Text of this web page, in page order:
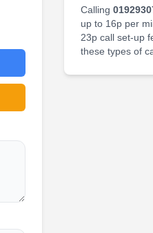
Calling
up to 16p per
23p call set-up
these types of